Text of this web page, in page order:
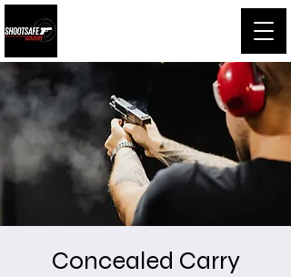
Concealed Carry